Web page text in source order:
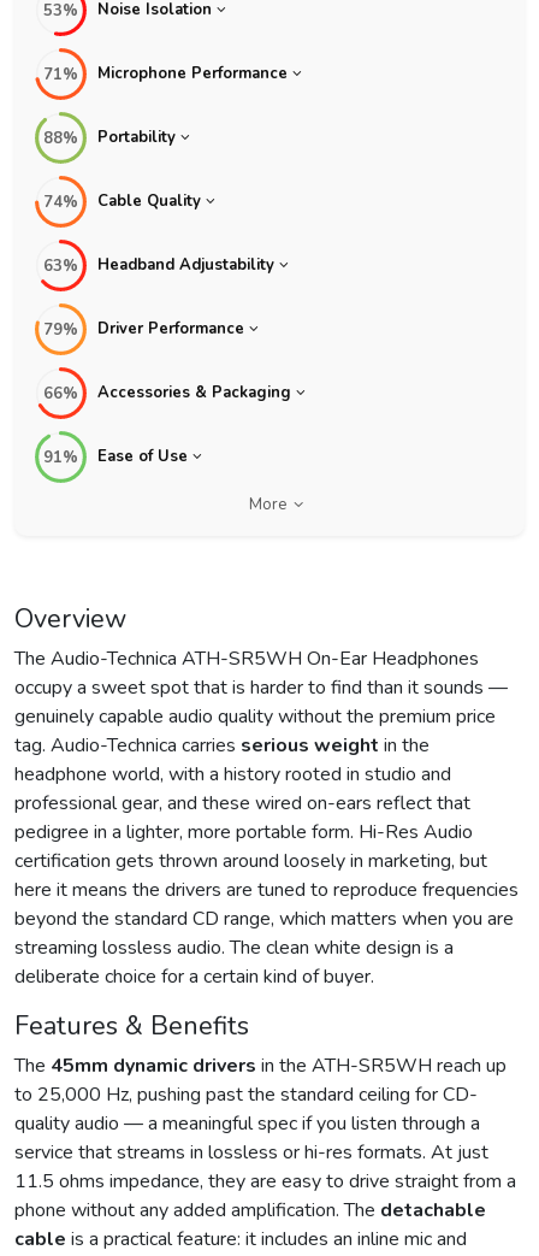
53% Noise Isolation
71% Microphone Performance
88% Portability
74% Cable Quality
63% Headband Adjustability
79% Driver Performance
66% Accessories & Packaging
91% Ease of Use
More
Overview
The Audio-Technica ATH-SR5WH On-Ear Headphones
occupy a sweet spot that is harder to find than it sounds —
genuinely capable audio quality without the premium price
tag. Audio-Technica carries serious weight in the
headphone world, with a history rooted in studio and
professional gear, and these wired on-ears reflect that
pedigree in a lighter, more portable form. Hi-Res Audio
certification gets thrown around loosely in marketing, but
here it means the drivers are tuned to reproduce frequencies
beyond the standard CD range, which matters when you are
streaming lossless audio. The clean white design is a
deliberate choice for a certain kind of buyer.
Features & Benefits
The 45mm dynamic drivers in the ATH-SR5WH reach up
to 25,000 Hz, pushing past the standard ceiling for CD-
quality audio — a meaningful spec if you listen through a
service that streams in lossless or hi-res formats. At just
11.5 ohms impedance, they are easy to drive straight from a
phone without any added amplification. The detachable
cable is a practical feature: it includes an inline mic and